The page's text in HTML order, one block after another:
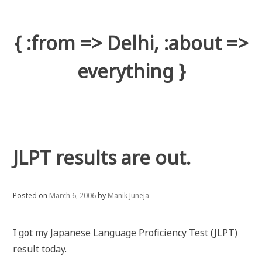
content
{ :from => Delhi, :about =>
everything }
JLPT results are out.
Posted on March 6, 2006by Manik Juneja
I got my Japanese Language Proficiency Test (JLPT)
result today.